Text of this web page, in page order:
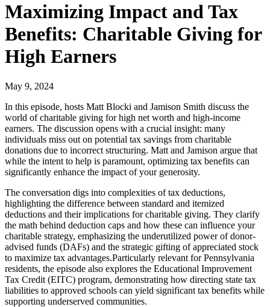
Maximizing Impact and Tax
Benefits: Charitable Giving for
High Earners
May 9, 2024
In this episode, hosts Matt Blocki and Jamison Smith discuss the
world of charitable giving for high net worth and high-income
earners. The discussion opens with a crucial insight: many
individuals miss out on potential tax savings from charitable
donations due to incorrect structuring. Matt and Jamison argue that
while the intent to help is paramount, optimizing tax benefits can
significantly enhance the impact of your generosity.
The conversation digs into complexities of tax deductions,
highlighting the difference between standard and itemized
deductions and their implications for charitable giving. They clarify
the math behind deduction caps and how these can influence your
charitable strategy, emphasizing the underutilized power of donor-
advised funds (DAFs) and the strategic gifting of appreciated stock
to maximize tax advantages.Particularly relevant for Pennsylvania
residents, the episode also explores the Educational Improvement
Tax Credit (EITC) program, demonstrating how directing state tax
liabilities to approved schools can yield significant tax benefits while
supporting underserved communities.